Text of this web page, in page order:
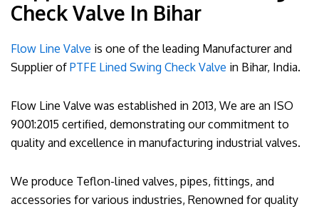
Check Valve In Bihar
Flow Line Valve is one of the leading Manufacturer and
Supplier of PTFE Lined Swing Check Valve in Bihar, India.
Flow Line Valve was established in 2013, We are an ISO
9001:2015 certified, demonstrating our commitment to
quality and excellence in manufacturing industrial valves.
We produce Teflon-lined valves, pipes, fittings, and
accessories for various industries, Renowned for quality